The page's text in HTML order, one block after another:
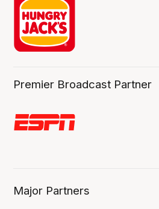
Premier Broadcast Partner
Major Partners